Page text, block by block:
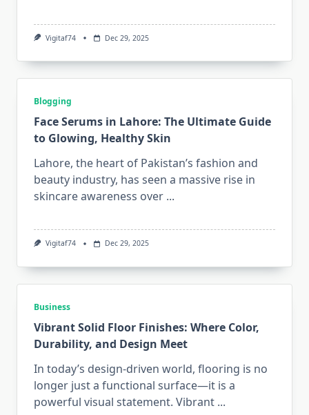
Vigitaf74 Dec 29, 2025
Blogging
Face Serums in Lahore: The Ultimate Guide
to Glowing, Healthy Skin
Lahore, the heart of Pakistan’s fashion and
beauty industry, has seen a massive rise in
skincare awareness over ...
Vigitaf74 Dec 29, 2025
Business
Vibrant Solid Floor Finishes: Where Color,
Durability, and Design Meet
In today’s design-driven world, flooring is no
longer just a functional surface—it is a
powerful visual statement. Vibrant ...